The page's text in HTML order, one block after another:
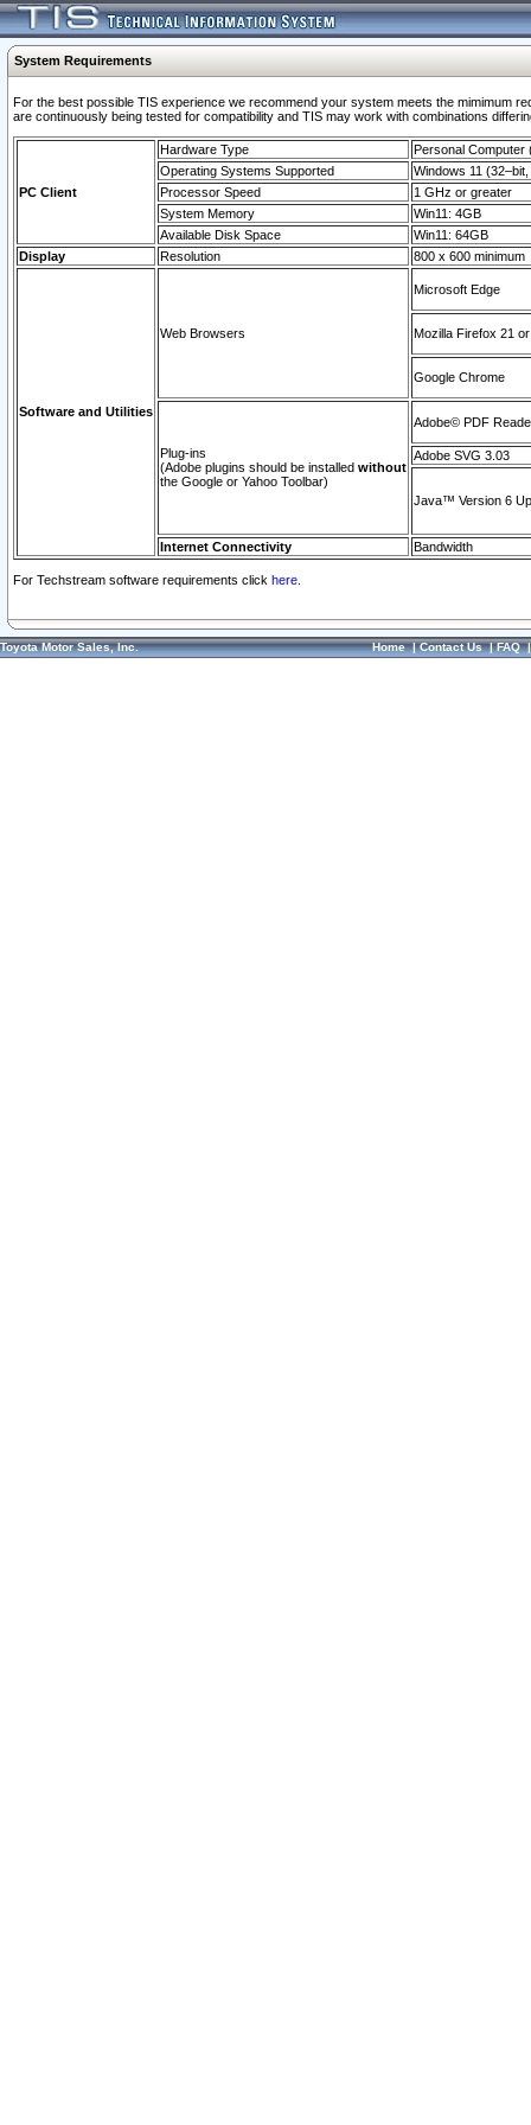
System Requirements
For the best possible TIS experience we recommend your system meets the mimimum
are continuously being tested for compatibility and TIS may work with combinations
PC Client
Hardware Type
Personal Computer
Operating Systems Supported
Windows 11
Processor Speed
1 GHz or greater
System Memory
Win11: 4GB
Available Disk Space
Win11: 64GB
Display
Resolution 800 x 600 minimum
Software and Utilities
Web Browsers
Microsoft Edge
Mozilla Firefox 21
Google Chrome
Plug-ins
(Adobe plugins should be installed without
the Google or Yahoo Toolbar)
Adobe© PDF
Adobe SVG 3.03
Java™ Version 6
Internet Connectivity Bandwidth
For Techstream software requirements click here.
Toyota Motor Sales, Inc. Home|Contact Us|FAQ